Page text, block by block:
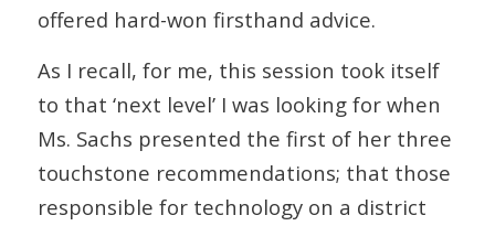
offered hard-won firsthand advice.
As I recall, for me, this session took itself
to that ‘next level’ I was looking for when
Ms. Sachs presented the first of her three
touchstone recommendations; that those
responsible for technology on a district